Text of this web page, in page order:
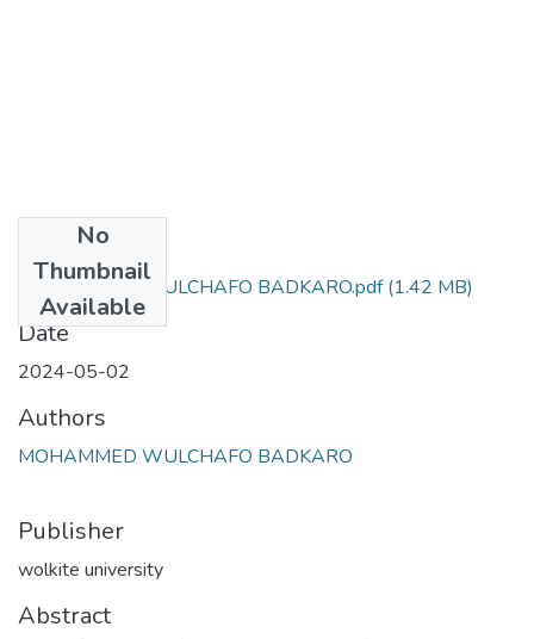
No
Thumbnail
Available
MOHAMMED WULCHAFO BADKARO.pdf(1.42 MB)
Date
2024-05-02
Authors
MOHAMMED WULCHAFO BADKARO
Publisher
wolkite university
Abstract